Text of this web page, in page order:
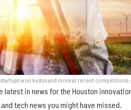
won kudos and more at recent competitions
latest in news for the Houston
tech news you might have missed.